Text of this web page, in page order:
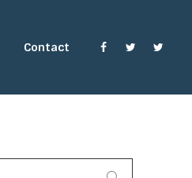
Contact